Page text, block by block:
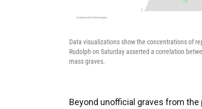
Data visualizations show the concentrations of
Rudolph on Saturday asserted a correlation
mass graves.
Beyond unofficial graves from the